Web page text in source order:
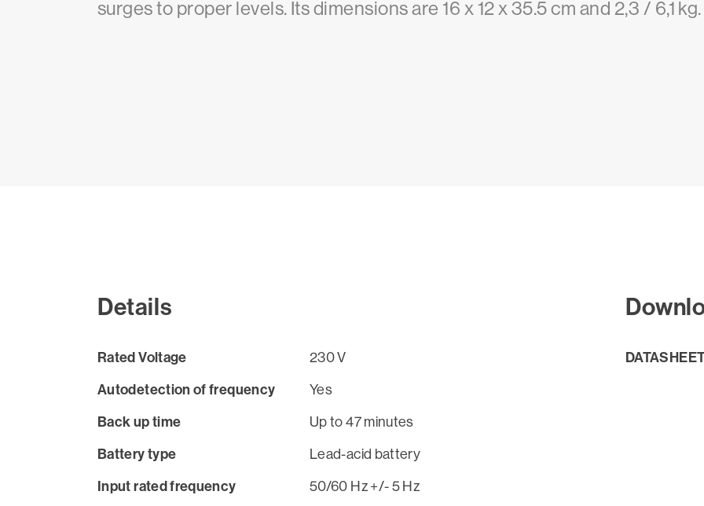
surges to proper levels. Its dimensions are 16 x 12 x 35.5 cm and 2,3 / 6,1 kg.
Details
Rated Voltage
230 V
Autodetection of frequency
Yes
Back up time
Up to 47 minutes
Battery type
Lead-acid battery
Input rated frequency
50/60 Hz +/- 5 Hz